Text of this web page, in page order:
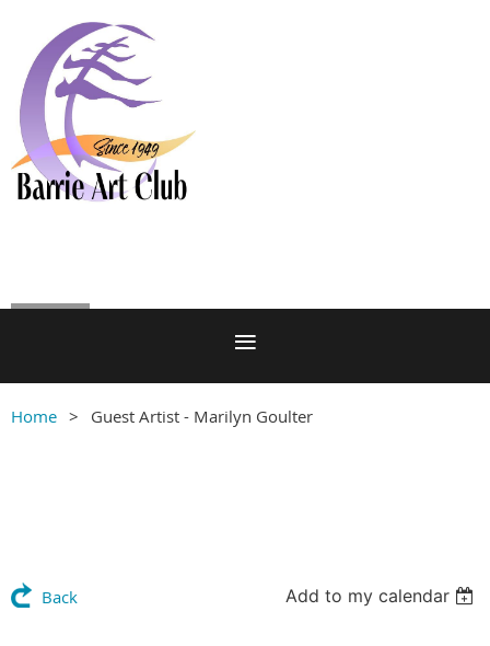
Home Guest Artist - Marilyn Goulter
Back Add to my calendar